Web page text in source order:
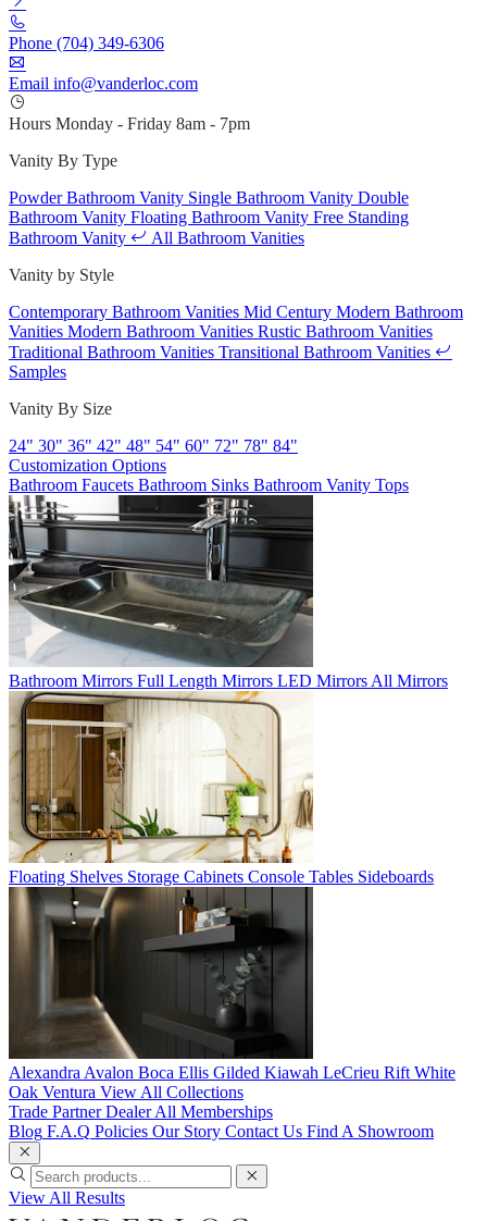
Phone (704) 349-6306
Email info@vanderloc.com
Hours Monday - Friday 8am - 7pm
Vanity By Type
Powder Bathroom Vanity Single Bathroom Vanity Double
Bathroom Vanity Floating Bathroom Vanity Free Standing
Bathroom Vanity
All Bathroom Vanities
Vanity by Style
Contemporary Bathroom Vanities Mid Century Modern Bathroom
Vanities Modern Bathroom Vanities Rustic Bathroom Vanities
Traditional Bathroom Vanities Transitional Bathroom Vanities
Samples
Vanity By Size
24" 30" 36" 42" 48" 54" 60" 72" 78" 84"
Customization Options
Bathroom Faucets Bathroom Sinks Bathroom Vanity Tops
Bathroom Mirrors Full Length Mirrors LED Mirrors All Mirrors
Floating Shelves Storage Cabinets Console Tables Sideboards
Alexandra Avalon Boca Ellis Gilded Kiawah LeCrieu Rift White
Oak Ventura View All Collections
Trade Partner Dealer All Memberships
Blog F.A.Q Policies Our Story Contact Us Find A Showroom
View All Results